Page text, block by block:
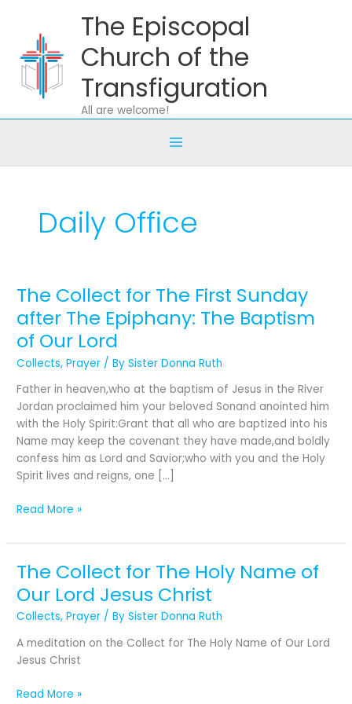
content
The Episcopal
Church of the
Transfiguration
All are welcome!
Daily Office
The Collect for The First Sunday
after The Epiphany: The Baptism
of Our Lord
Collects,Prayer / BySister Donna Ruth
Father in heaven,who at the baptism of Jesus in the River
Jordan proclaimed him your beloved Sonand anointed him
with the Holy Spirit:Grant that all who are baptized into his
Name may keep the covenant they have made,and boldly
confess him as Lord and Savior;who with you and the Holy
Spirit lives and reigns, one […]
The
Collect
for
The
First
after
The
Epiphany:
The
Baptism
of
Lord
Read More »
The Collect for The Holy Name of
Our Lord Jesus Christ
Collects,Prayer / BySister Donna Ruth
A meditation on the Collect for The Holy Name of Our Lord
Jesus Christ
The
for
The
Holy
Name
Our
Read More »